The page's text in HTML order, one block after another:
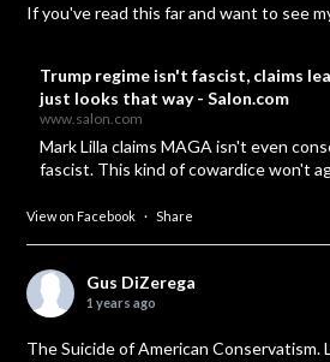
If you've read this far and want to see
Trump regime isn't fascist, claims
just looks that way - Salon.com
www.salon.com
Mark Lilla claims MAGA isn't even
fascist. This kind of cowardice won't
View on Facebook · Share
Gus DiZerega
1 years ago
The Suicide of American Conservatism.